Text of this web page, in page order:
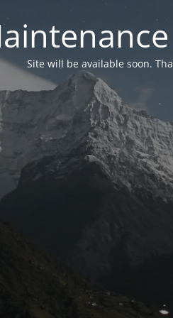
Site will be available soon.